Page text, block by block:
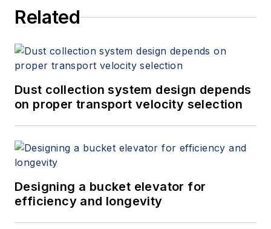
Related
Dust collection system design depends
on proper transport velocity selection
Designing a bucket elevator for
efficiency and longevity